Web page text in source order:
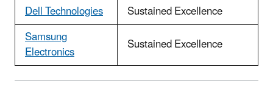
Dell Technologies
Sustained Excellence
Samsung
Electronics Sustained Excellence